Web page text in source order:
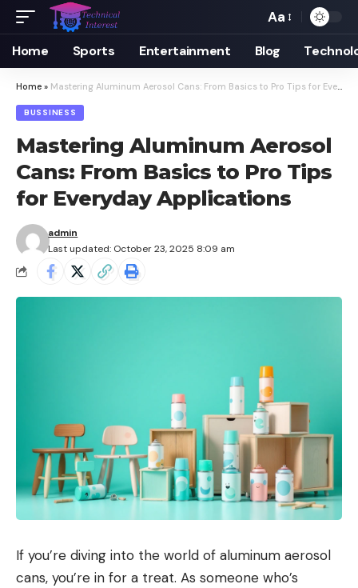
Font
Resizer
Aa
Home Sports Entertainment Blog
Home » Mastering Aluminum Aerosol Cans: From Basics to Pro Tips for Everyday Applications
BUSSINESS
Mastering Aluminum Aerosol
Cans: From Basics to Pro Tips
for Everyday Applications
Last updated: October 23, 2025 8:09 am
admin
If you’re diving into the world of aluminum aerosol
cans, you’re in for a treat. As someone who’s